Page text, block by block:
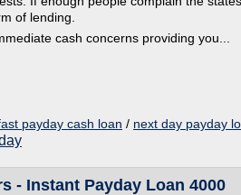
of lending.
cash concerns providing you...
payday cash loan / next day payday
- Instant Payday Loan 4000